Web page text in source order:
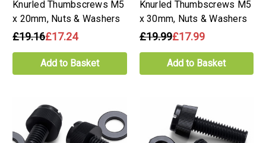
Knurled Thumbscrews M5
x 20mm, Nuts & Washers
£19.16£17.24
Add to Basket
Knurled Thumbscrews M5
x 30mm, Nuts & Washers
£19.99£17.99
Add to Basket